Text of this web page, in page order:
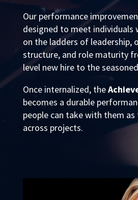
Our performance
designed to meet individuals
on the ladders of leadership,
structure, and role maturity
level new hire to the
Once internalized, the
becomes a durable
people can take with them
across projects.